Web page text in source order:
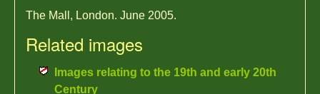
The Mall, London. June 2005.
Related images
Images relating to the 19th and early 20th
Century